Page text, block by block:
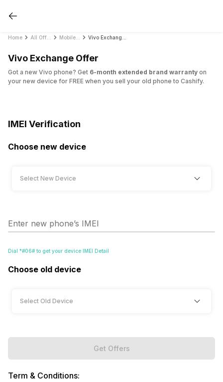
Home
Vivo Exchange Offer
Got a new Vivo phone? Get 6-month extended brand warranty on
your new device for FREE when you sell your old phone to Cashify.
IMEI Verification
Choose new device
Enter new phone’s IMEI
Dial *#06# to get your device IMEI Detail
Choose old device
Get Offers
Term & Conditions: